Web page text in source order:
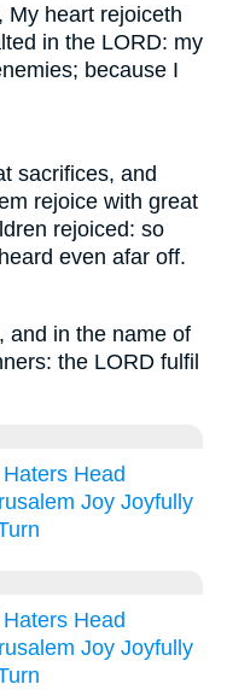
My heart rejoiceth
in the LORD: my
because I
sacrifices, and
rejoice with great
rejoiced: so
even afar off.
and in the name of
the LORD fulfil
Haters Head
Joy Joyfully
Haters Head
Joy Joyfully